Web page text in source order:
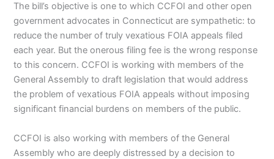
The bill’s objective is one to which CCFOI and other open
government advocates in Connecticut are sympathetic: to
reduce the number of truly vexatious FOIA appeals filed
each year. But the onerous filing fee is the wrong response
to this concern. CCFOI is working with members of the
General Assembly to draft legislation that would address
the problem of vexatious FOIA appeals without imposing
significant financial burdens on members of the public.
CCFOI is also working with members of the General
Assembly who are deeply distressed by a decision to